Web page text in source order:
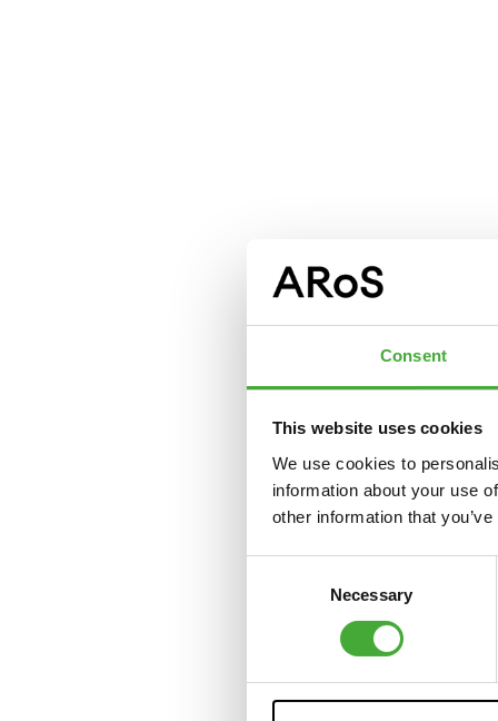
Consent
This website uses cookies
We use cookies to
information about your use
other information that
Necessary